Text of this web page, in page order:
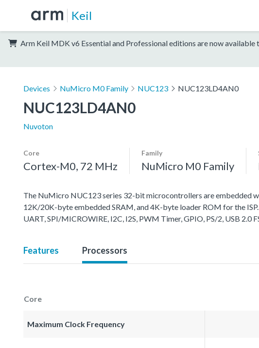
Keil
Arm Keil MDK v6 Essential and Professional editions are now
Devices NuMicro M0 Family NUC123 NUC123LD4AN0
NUC123LD4AN0
Nuvoton
Core
Cortex-M0, 72 MHz
Family
NuMicro M0 Family
The NuMicro NUC123 series 32-bit microcontrollers are embedded
12K/20K-byte embedded SRAM, and 4K-byte loader ROM for the
UART, SPI/MICROWIRE, I2C, I2S, PWM Timer, GPIO, PS/2, USB
Features Processors
Core
Maximum Clock Frequency